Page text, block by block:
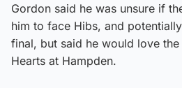
Gordon said he was unsure if
him to face Hibs, and
final, but said he would love
Hearts at Hampden.